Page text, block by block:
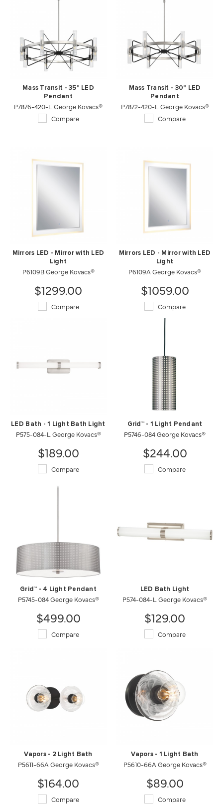
Mass Transit - 35" LED
Pendant
P7876-420-L George Kovacs®
Compare
Mass Transit - 30" LED
Pendant
P7872-420-L George Kovacs®
Compare
Mirrors LED - Mirror with LED
Light
P6109B George Kovacs®
$1299.00
Compare
Mirrors LED - Mirror with LED
Light
P6109A George Kovacs®
$1059.00
Compare
LED Bath - 1 Light Bath Light
P575-084-L George Kovacs®
$189.00
Compare
Grid™ - 1 Light Pendant
P5746-084 George Kovacs®
$244.00
Compare
Grid™ - 4 Light Pendant
P5745-084 George Kovacs®
$499.00
Compare
LED Bath Light
P574-084-L George Kovacs®
$129.00
Compare
Vapors - 2 Light Bath
P5611-66A George Kovacs®
$164.00
Compare
Vapors - 1 Light Bath
P5610-66A George Kovacs®
$89.00
Compare